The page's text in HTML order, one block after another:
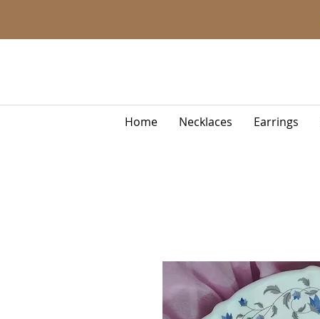
Home Necklaces Earrings